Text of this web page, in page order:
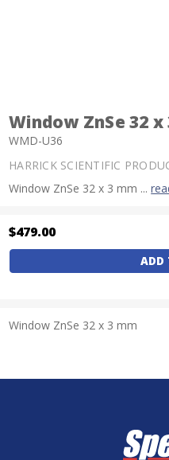
Window ZnSe 32
WMD-U36
HARRICK SCIENTIFIC
Window ZnSe 32 x 3 mm ...
Current
Stock:
$479.00
Window ZnSe 32 x 3 mm